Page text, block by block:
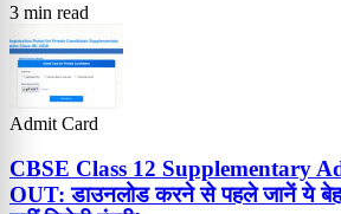
3 min read
Admit Card
CBSE Class 12 Supplementary
OUT: डाउनलोड करने से पहले जानें ये